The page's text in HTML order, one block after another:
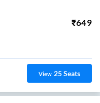
₹649
View 25Seats